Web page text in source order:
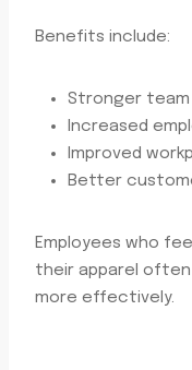
Benefits include:
Stronger
Increased
Improved
Better
Employees who
their apparel
more effectively.